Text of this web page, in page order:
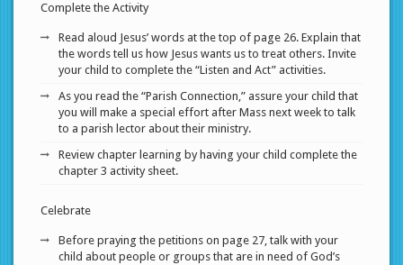
Complete the Activity
Read aloud Jesus’ words at the top of page 26. Explain that
the words tell us how Jesus wants us to treat others. Invite
your child to complete the “Listen and Act” activities.
As you read the “Parish Connection,” assure your child that
you will make a special effort after Mass next week to talk
to a parish lector about their ministry.
Review chapter learning by having your child complete the
chapter 3 activity sheet.
Celebrate
Before praying the petitions on page 27, talk with your
child about people or groups that are in need of God’s